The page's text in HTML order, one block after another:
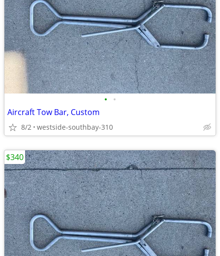
• •
Aircraft Tow Bar, Custom
8/2 westside-southbay-310
$340